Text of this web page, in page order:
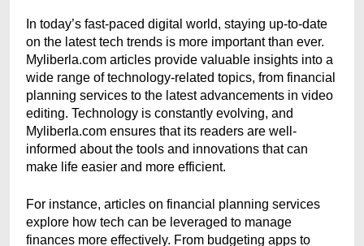
In today’s fast-paced digital world, staying up-to-date
on the latest tech trends is more important than ever.
Myliberla.com articles provide valuable insights into a
wide range of technology-related topics, from financial
planning services to the latest advancements in video
editing. Technology is constantly evolving, and
Myliberla.com ensures that its readers are well-
informed about the tools and innovations that can
make life easier and more efficient.
For instance, articles on financial planning services
explore how tech can be leveraged to manage
finances more effectively. From budgeting apps to